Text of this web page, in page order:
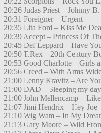
20:26 Judas Priest – Johnny
20:31 Foreigner – Urgent
20:35 Lita Ford – Kiss Me
20:39 Accept – Princess Of
20:45 Def Leppard – Have
20:50 T.Rex – 20th Century
20:53 Good Charlotte – Girls
20:56 Creed – With Arms
21:00 Lenny Kravitz – Are
21:00 DAD – Sleeping my
21:00 John Mellencamp –
21:07 Jimi Hendrix – Hey Joe
21:10 Wig Wam – In My
21:13 Gary Moore – Wild